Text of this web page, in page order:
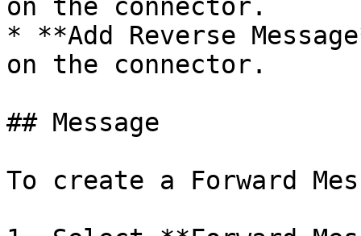
on the connector.
* **Add Reverse
on the connector.
## Message
To create a Forward